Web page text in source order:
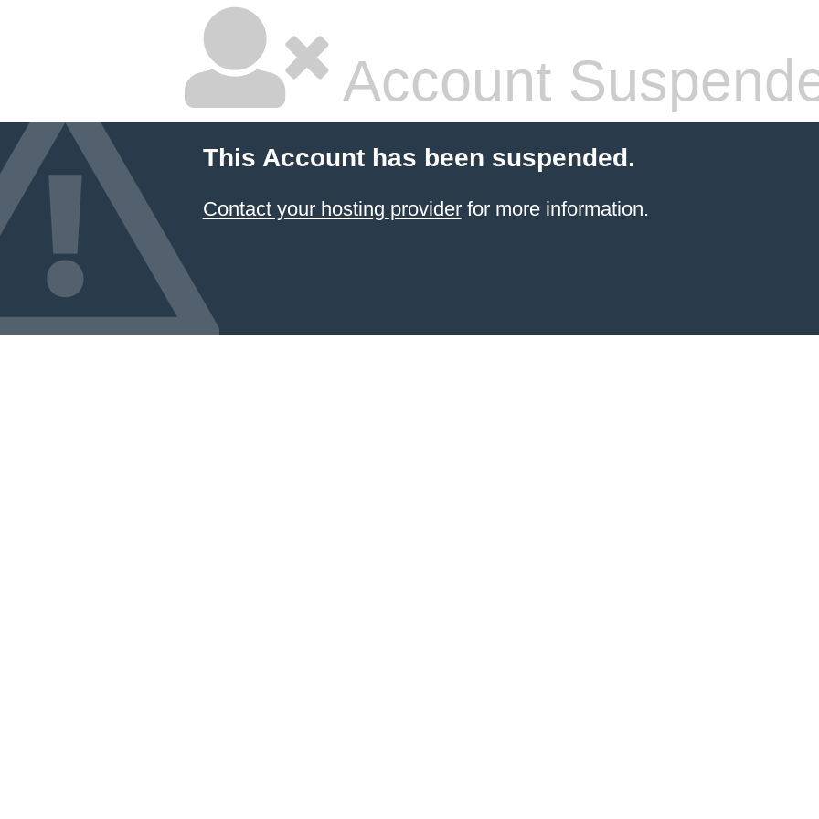
Account
This Account has been suspended.
Contact your hosting providerfor more information.